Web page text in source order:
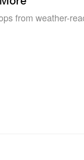
from weather-